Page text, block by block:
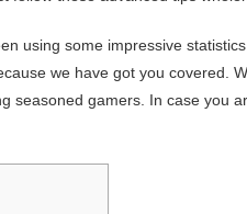
using some impressive
we have got you covered.
seasoned gamers. In case you